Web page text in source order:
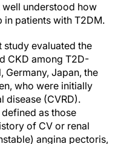
well understood how
in patients with T2DM.
study evaluated the
CKD among T2D-
Germany, Japan, the
who were initially
disease (CVRD).
as those
of CV or renal
angina pectoris,